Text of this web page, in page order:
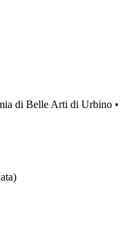
di Belle Arti di Urbino •